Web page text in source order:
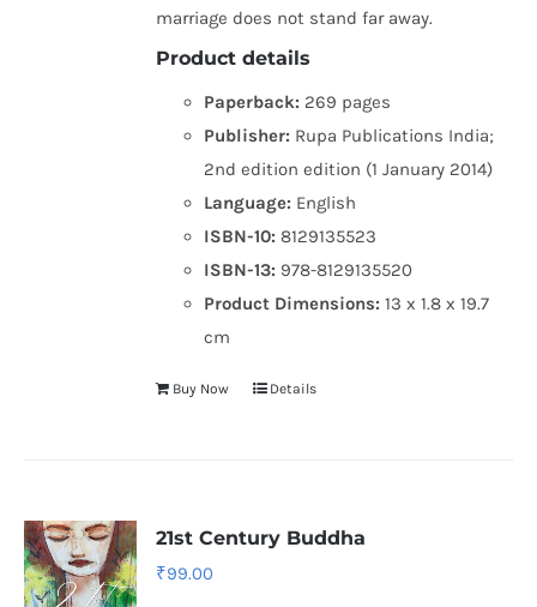
marriage does not stand far away.
Product details
Paperback: 269 pages
Publisher: Rupa Publications India;
2nd edition edition (1 January 2014)
Language: English
ISBN-10: 8129135523
ISBN-13: 978-8129135520
Product Dimensions:13 x 1.8 x 19.7
cm
Buy Now Details
21st Century Buddha
₹99.00